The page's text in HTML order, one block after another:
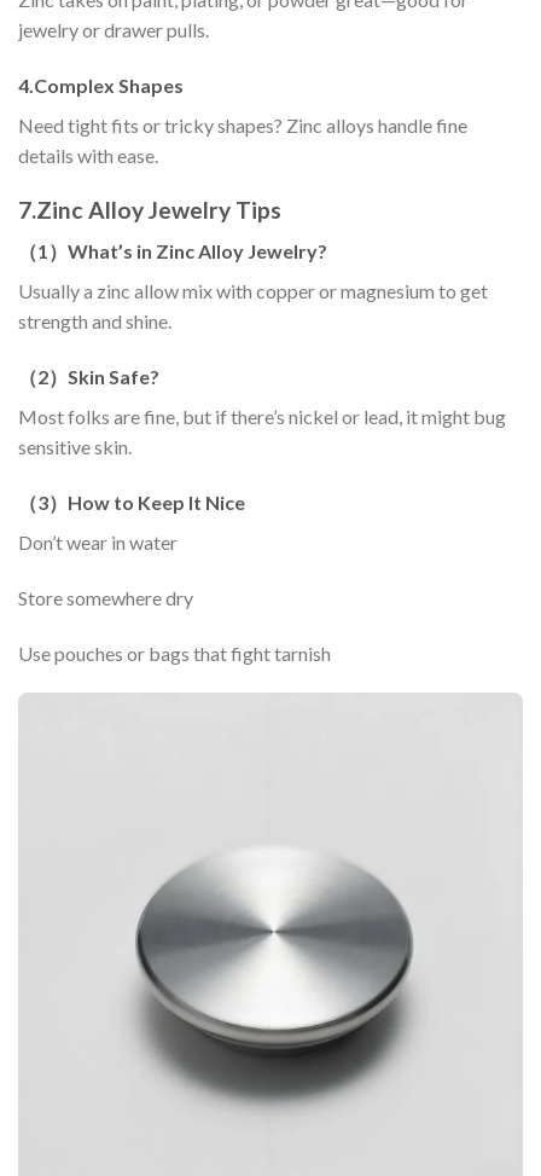
jewelry or drawer pulls.
4.Complex Shapes
Need tight fits or tricky shapes? Zinc alloys handle fine
details with ease.
7.Zinc Alloy Jewelry Tips
（1） What’s in Zinc Alloy Jewelry?
Usually a zinc allow mix with copper or magnesium to get
strength and shine.
（2） Skin Safe?
Most folks are fine, but if there’s nickel or lead, it might bug
sensitive skin.
（3） How to Keep It Nice
Don’t wear in water
Store somewhere dry
Use pouches or bags that fight tarnish